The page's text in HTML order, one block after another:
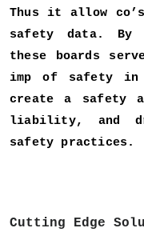
Thus it allow
safety data. By
these boards
imp of safety in
create a safety
liability, and
safety practices.
Cutting Edge